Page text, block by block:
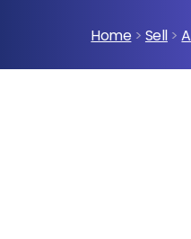
Home > Sell>